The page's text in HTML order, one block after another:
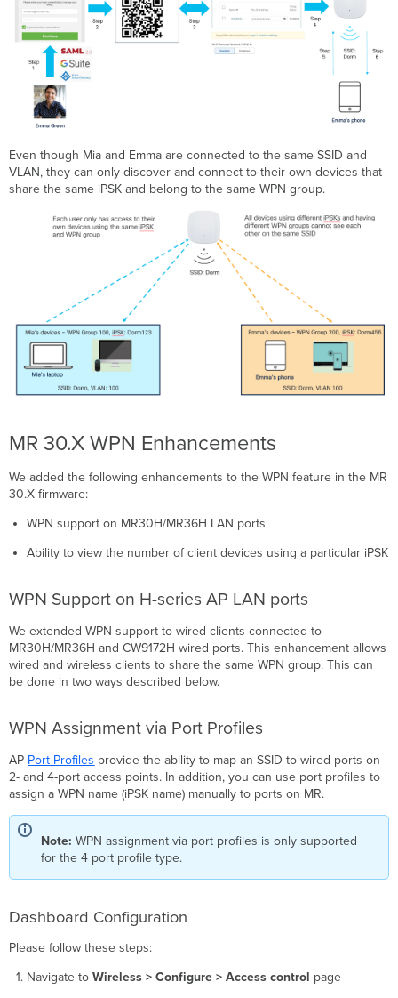
Even though Mia and Emma are connected to the same SSID and
VLAN, they can only discover and connect to their own devices that
share the same iPSK and belong to the same WPN group.
MR 30.X WPN Enhancements
We added the following enhancements to the WPN feature in the MR
30.X firmware:
WPN support on MR30H/MR36H LAN ports
Ability to view the number of client devices using a particular iPSK
WPN Support on H-series AP LAN ports
We extended WPN support to wired clients connected to
MR30H/MR36H and CW9172H wired ports. This enhancement allows
wired and wireless clients to share the same WPN group. This can
be done in two ways described below.
WPN Assignment via Port Profiles
AP Port Profiles provide the ability to map an SSID to wired ports on
2- and 4-port access points. In addition, you can use port profiles to
assign a WPN name (iPSK name) manually to ports on MR.
Note: WPN assignment via port profiles is only supported
for the 4 port profile type.
Dashboard Configuration
Please follow these steps:
Navigate to Wireless > Configure > Access control page